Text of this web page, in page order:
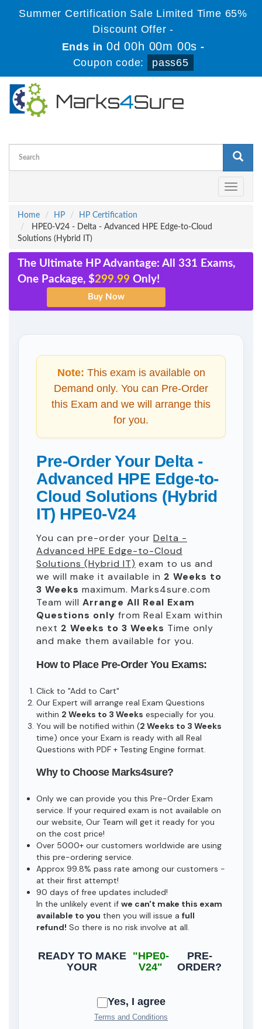
Summer Certification Sale Limited Time 65%
Discount Offer -
Ends in0d 00h 00m 00s -
Coupon code:
pass65
Toggle
Home
HP
HP Certification
HPE0-V24 - Delta - Advanced HPE Edge-to-Cloud
Solutions (Hybrid IT)
The Ultimate HP Advantage: All 331 Exams,
One Package, $299.99 Only!
Note: This exam is available on
Demand only. You can Pre-Order
this Exam and we will arrange this
for you.
Pre-Order Your Delta -
Advanced HPE Edge-to-
Cloud Solutions (Hybrid
IT) HPE0-V24
You can pre-order your Delta -
Advanced HPE Edge-to-Cloud
Solutions (Hybrid IT) exam to us and
we will make it available in 2 Weeks to
3 Weeks maximum. Marks4sure.com
Team will Arrange All Real Exam
Questions only from Real Exam within
next 2 Weeks to 3 Weeks Time only
and make them available for you.
How to Place Pre-Order You Exams:
Click to "Add to Cart"
Our Expert will arrange real Exam Questions
within 2 Weeks to 3 Weeks especially for you.
You will be notified within (2 Weeks to 3 Weeks
time) once your Exam is ready with all Real
Questions with PDF + Testing Engine format.
Why to Choose Marks4sure?
Only we can provide you this Pre-Order Exam
service. If your required exam is not available on
our website, Our Team will get it ready for you
on the cost price!
Over 5000+ our customers worldwide are using
this pre-ordering service.
Approx 99.8% pass rate among our customers -
at their first attempt!
90 days of free updates included!
In the unlikely event if we can't make this exam
available to you then you will issue a full
refund! So there is no risk involve at all.
READY TO MAKE
YOUR
"HPE0-
V24"
PRE-
ORDER?
Yes, I agree
Terms and Conditions